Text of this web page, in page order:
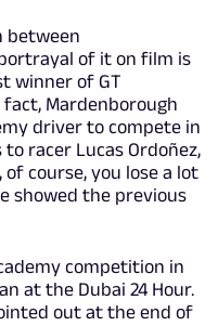
between
of it on film is
winner of GT
Mardenborough
driver to compete in
racer Lucas Ordoñez,
of course, you lose a lot
showed the previous
competition in
at the Dubai 24 Hour.
out at the end of